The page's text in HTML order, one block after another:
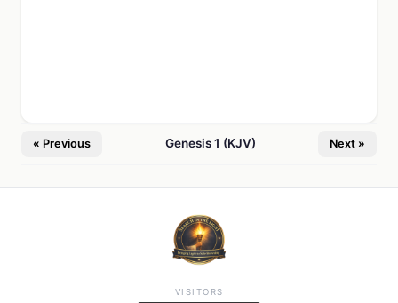
« Previous Genesis 1 (KJV) Next »
VISITORS